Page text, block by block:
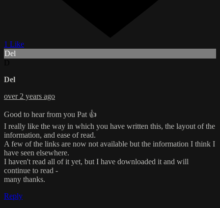
1 Like
Del
Del
over 2 years ago
Good to hear from you Pat 👍
I really like the way in which you have written this, the layout of the
information, and ease of read.
A few of the links are now not available but the information I think I
have seen elsewhere.
I haven't read all of it yet, but I have downloaded it and will
continue to read -
many thanks.
Reply